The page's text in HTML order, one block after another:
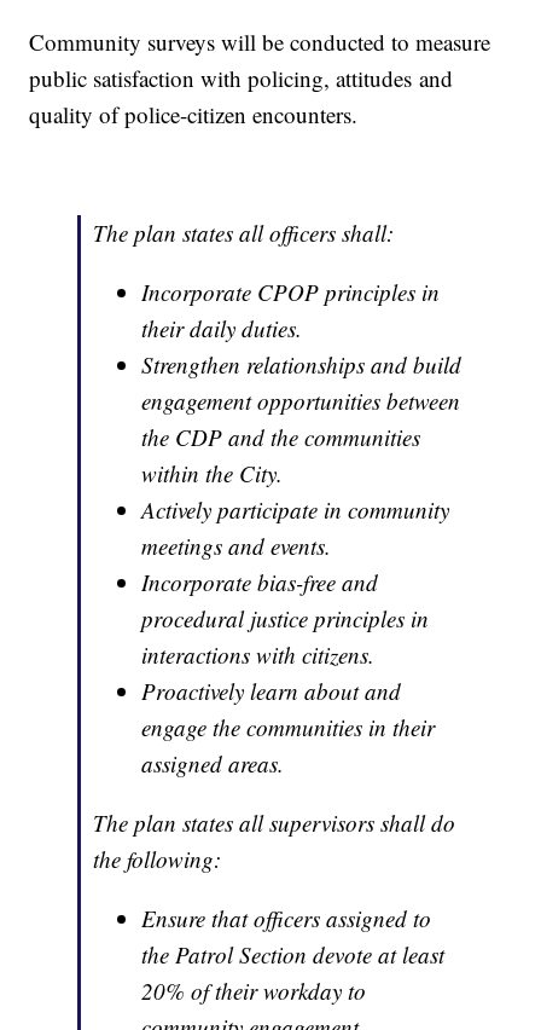
Community surveys will be conducted to measure
public satisfaction with policing, attitudes and
quality of police-citizen encounters.
The plan states all officers shall:
Incorporate CPOP principles in
their daily duties.
Strengthen relationships and build
engagement opportunities between
the CDP and the communities
within the City.
Actively participate in community
meetings and events.
Incorporate bias-free and
procedural justice principles in
interactions with citizens.
Proactively learn about and
engage the communities in their
assigned areas.
The plan states all supervisors shall do
the following:
Ensure that officers assigned to
the Patrol Section devote at least
20% of their workday to